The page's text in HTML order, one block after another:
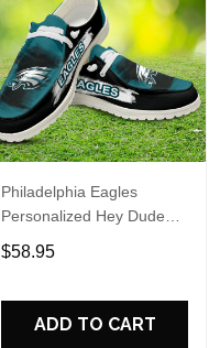
Philadelphia Eagles
Personalized Hey Dude
Sports Shoes Custom
Name Design Perfect Gift
$58.95
ADD TO CART